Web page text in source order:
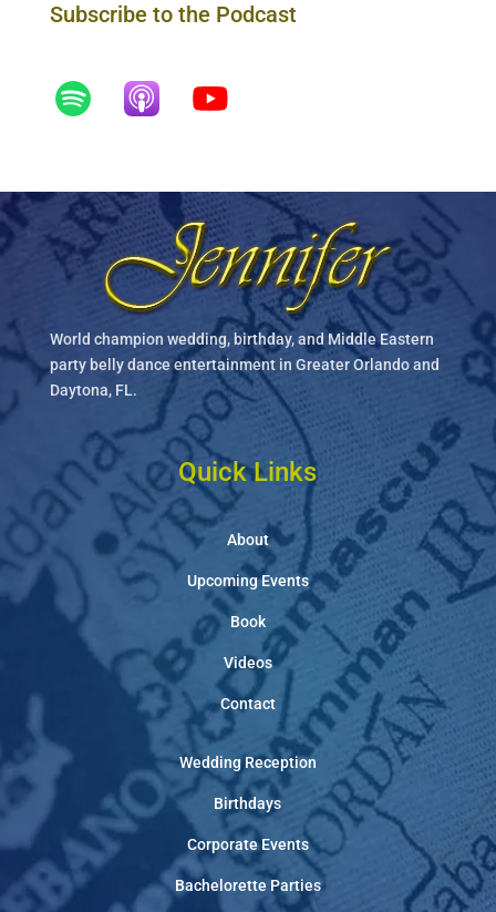
Subscribe to the Podcast
World champion wedding, birthday, and Middle Eastern
party belly dance entertainment in Greater Orlando and
Daytona, FL.
Quick Links
About
Upcoming Events
Book
Videos
Contact
Wedding Reception
Birthdays
Corporate Events
Bachelorette Parties